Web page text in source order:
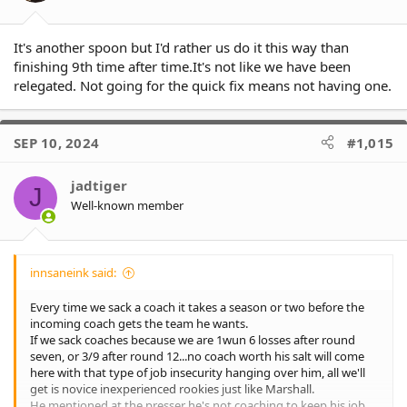
It's another spoon but I'd rather us do it this way than
finishing 9th time after time.It's not like we have been
relegated. Not going for the quick fix means not having one.
SEP 10, 2024 #1,015
J jadtiger
Well-known member
innsaneink said:
Every time we sack a coach it takes a season or two before the
incoming coach gets the team he wants.
If we sack coaches because we are 1wun 6 losses after round
seven, or 3/9 after round 12...no coach worth his salt will come
here with that type of job insecurity hanging over him, all we'll
get is novice inexperienced rookies just like Marshall.